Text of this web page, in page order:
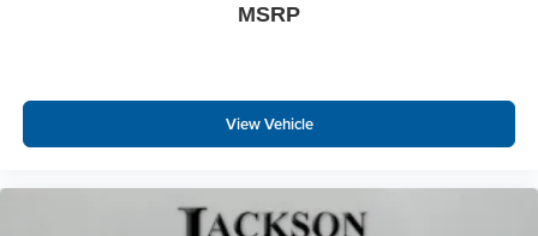
MSRP
View Vehicle